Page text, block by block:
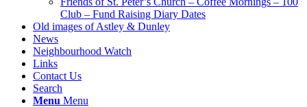
Club – Fund Raising Diary Dates
Old images of Astley & Dunley
News
Neighbourhood Watch
Links
Contact Us
Search
Menu Menu